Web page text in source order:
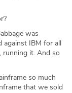
was
against IBM for all
running it. And so
so much
that we sold